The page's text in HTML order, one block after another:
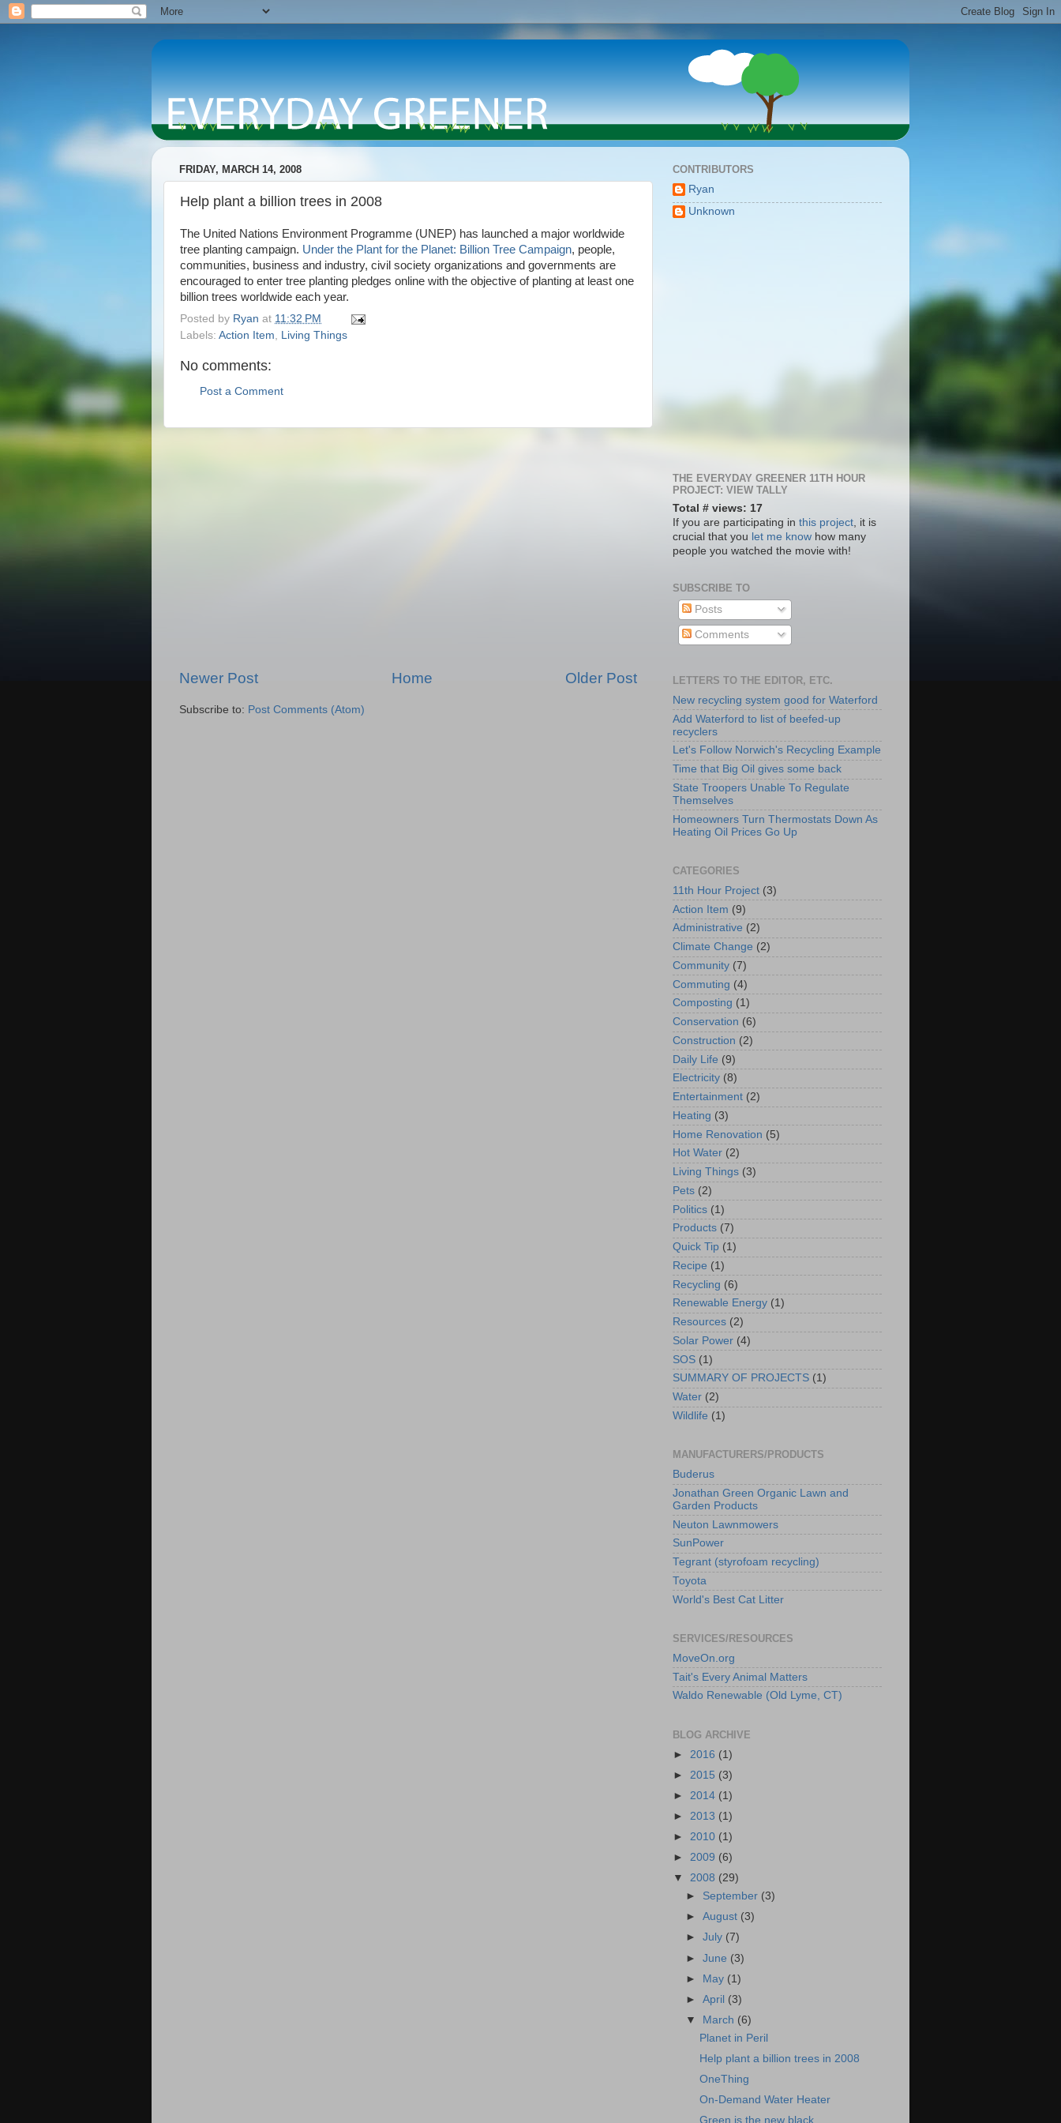
FRIDAY, MARCH 14, 2008
Help plant a billion trees in 2008
The United Nations Environment Programme (UNEP) has launched a major worldwide
tree planting campaign. Under the Plant for the Planet: Billion Tree Campaign, people,
communities, business and industry, civil society organizations and governments are
encouraged to enter tree planting pledges online with the objective of planting at least one
billion trees worldwide each year.
Posted by Ryan at 11:32 PM
Labels: Action Item Living Things
No comments:
Post a Comment
Newer Post Older Post
Home
Subscribe to: Post Comments (Atom)
CONTRIBUTORS
Ryan
Unknown
THE EVERYDAY GREENER 11TH HOUR
PROJECT: VIEW TALLY
Total # views: 17
If you are participating in this project , it is
crucial that you let me know how many
people you watched the movie with!
SUBSCRIBE TO
Posts
Comments
LETTERS TO THE EDITOR, ETC.
New recycling system good for Waterford
Add Waterford to list of beefed-up
recyclers
Let's Follow Norwich's Recycling Example
Time that Big Oil gives some back
State Troopers Unable To Regulate
Themselves
Homeowners Turn Thermostats Down As
Heating Oil Prices Go Up
CATEGORIES
11th Hour Project (3)
Action Item (9)
Administrative (2)
Climate Change (2)
Community (7)
Commuting (4)
Composting (1)
Conservation (6)
Construction (2)
Daily Life (9)
Electricity (8)
Entertainment (2)
Heating (3)
Home Renovation (5)
Hot Water (2)
Living Things (3)
Pets (2)
Politics (1)
Products (7)
Quick Tip (1)
Recipe (1)
Recycling (6)
Renewable Energy (1)
Resources (2)
Solar Power (4)
SOS (1)
SUMMARY OF PROJECTS (1)
Water (2)
Wildlife (1)
MANUFACTURERS/PRODUCTS
Buderus
Jonathan Green Organic Lawn and
Garden Products
Neuton Lawnmowers
SunPower
Tegrant (styrofoam recycling)
Toyota
World's Best Cat Litter
SERVICES/RESOURCES
MoveOn.org
Tait's Every Animal Matters
Waldo Renewable (Old Lyme, CT)
BLOG ARCHIVE
► 2016 (1)
► 2015 (3)
► 2014 (1)
► 2013 (1)
► 2010 (1)
► 2009 (6)
▼ 2008 (29)
► September (3)
►August (3)
►July (7)
►June (3)
► May (1)
►April (3)
▼
March (6)
Planet in Peril
Help plant a billion trees in 2008
OneThing
On-Demand Water Heater
Green is the new black